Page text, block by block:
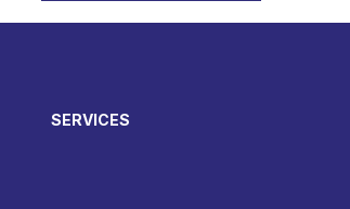
SERVICES